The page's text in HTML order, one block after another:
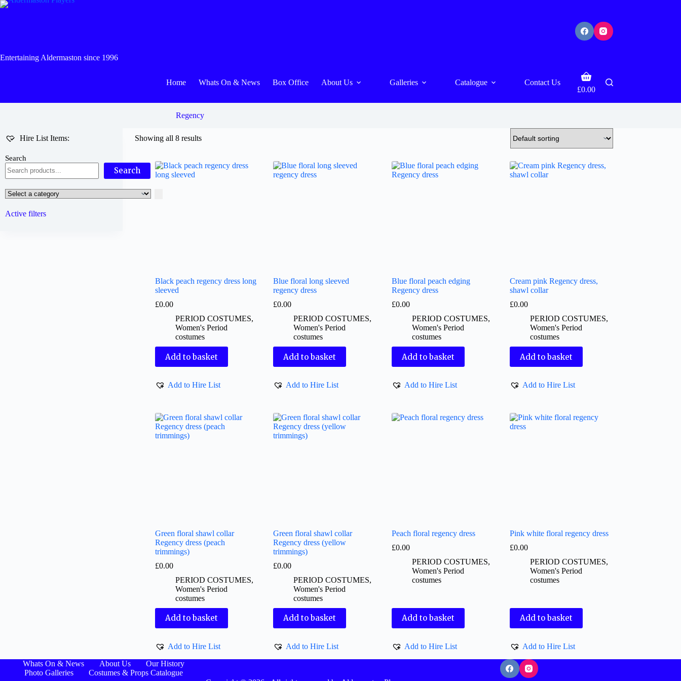
Skip
Entertaining Aldermaston since 1996
Home Whats On & News Box Office About Us Galleries Catalogue Contact Us
Shopping
£0.00
Regency
Showing all 8 results
Black peach regency dress long
sleeved
£0.00
PERIOD COSTUMES,
Women's Period
costumes
Add to basket
Add to Hire List
Blue floral long sleeved
regency dress
£0.00
PERIOD COSTUMES,
Women's Period
costumes
Add to basket
Add to Hire List
Blue floral peach edging
Regency dress
£0.00
PERIOD COSTUMES,
Women's Period
costumes
Add to basket
Add to Hire List
Cream pink Regency dress,
shawl collar
£0.00
PERIOD COSTUMES,
Women's Period
costumes
Add to basket
Add to Hire List
Green floral shawl collar
Regency dress (peach
trimmings)
£0.00
PERIOD COSTUMES,
Women's Period
costumes
Add to basket
Add to Hire List
Green floral shawl collar
Regency dress (yellow
trimmings)
£0.00
PERIOD COSTUMES,
Women's Period
costumes
Add to basket
Add to Hire List
Peach floral regency dress
£0.00
PERIOD COSTUMES,
Women's Period
costumes
Add to basket
Add to Hire List
Pink white floral regency dress
£0.00
PERIOD COSTUMES,
Women's Period
costumes
Add to basket
Add to Hire List
Hire List Items:
Search
Search
Select
a
category
Active filters
Whats On & News About Us
Our History
Photo Galleries
Costumes & Props Catalogue